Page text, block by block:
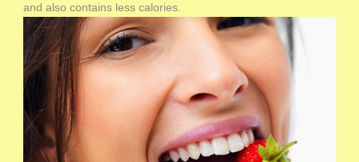
and also contains less calories.